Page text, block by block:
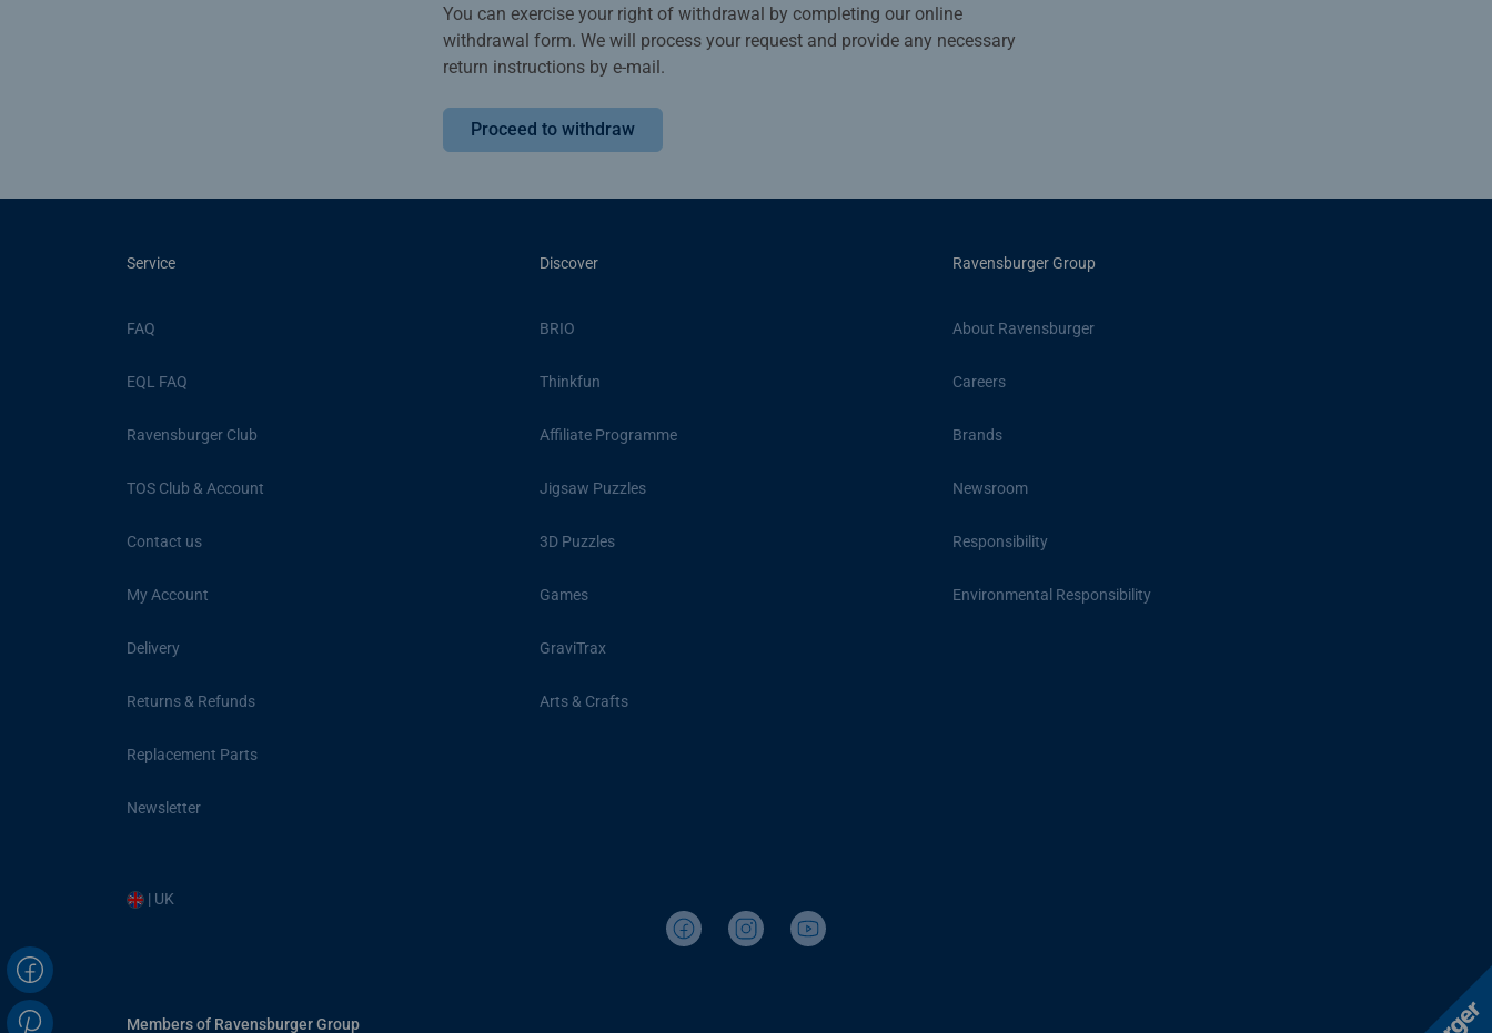
You can exercise your right of withdrawal by completing our online
withdrawal form. We will process your request and provide any necessary
return instructions by e-mail.
Proceed to withdraw
Service
FAQ
EQL FAQ
Ravensburger Club
TOS Club & Account
Contact us
My Account
Delivery
Returns & Refunds
Replacement Parts
Newsletter
Discover
BRIO
Thinkfun
Affiliate Programme
Jigsaw Puzzles
3D Puzzles
Games
GraviTrax
Arts & Crafts
Ravensburger Group
About Ravensburger
Careers
Brands
Newsroom
Responsibility
Environmental Responsibility
| UK
Members of Ravensburger Group